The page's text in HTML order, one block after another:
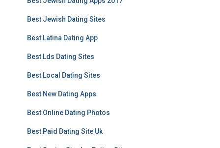
Best Jewish Dating Sites
Best Latina Dating App
Best Lds Dating Sites
Best Local Dating Sites
Best New Dating Apps
Best Online Dating Photos
Best Paid Dating Site Uk